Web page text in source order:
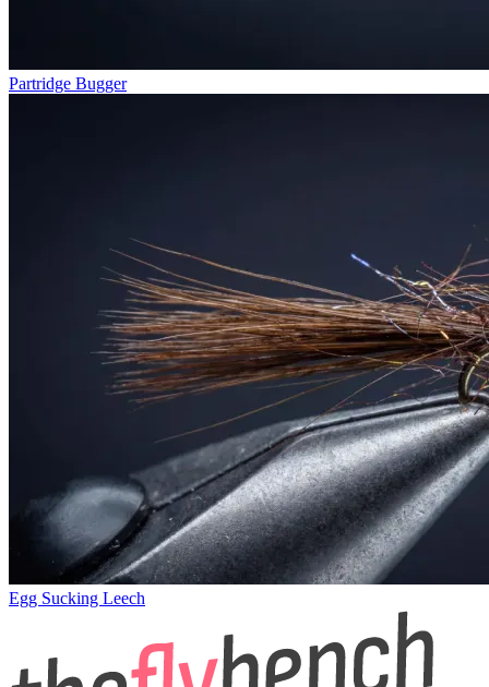
Partridge Bugger
Egg Sucking Leech